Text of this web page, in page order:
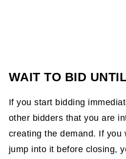
WAIT TO BID
If you start bidding
other bidders that you are
creating the demand. If you
jump into it before closing,